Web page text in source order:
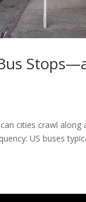
cities crawl
US buses